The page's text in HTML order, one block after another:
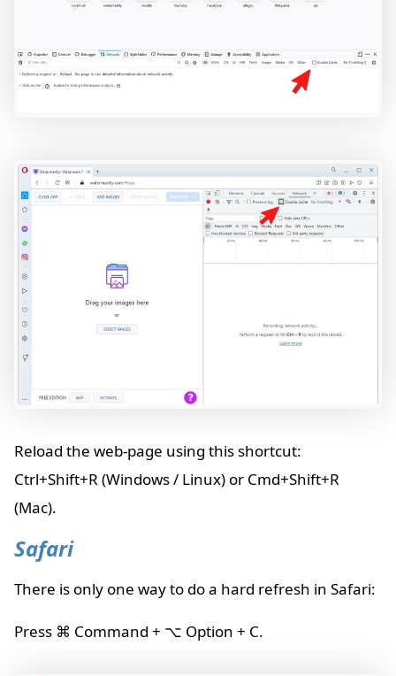
Reload the web-page using this shortcut:
Ctrl+Shift+R (Windows / Linux) or Cmd+Shift+R
(Mac).
Safari
There is only one way to do a hard refresh in Safari:
Press ⌘ Command + ⌥ Option + C.